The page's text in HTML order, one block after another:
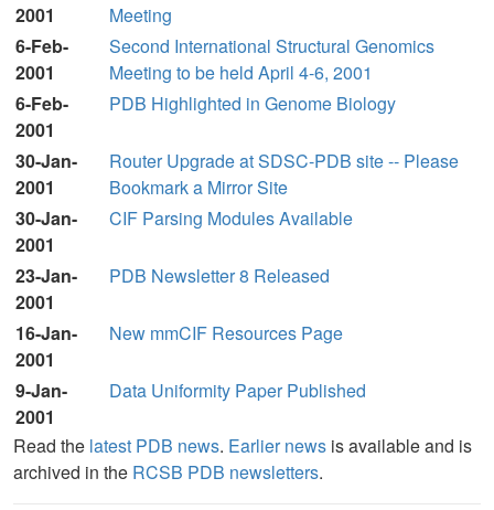
2001
Meeting
6-Feb-
2001
Second International Structural Genomics
Meeting to be held April 4-6, 2001
6-Feb-
2001
PDB Highlighted in Genome Biology
30-Jan-
2001
Router Upgrade at SDSC-PDB site -- Please
Bookmark a Mirror Site
30-Jan-
2001
CIF Parsing Modules Available
23-Jan-
2001
PDB Newsletter 8 Released
16-Jan-
2001
New mmCIF Resources Page
9-Jan-
2001
Data Uniformity Paper Published
Read the latest PDB news. Earlier news is available and is
archived in the RCSB PDB newsletters.